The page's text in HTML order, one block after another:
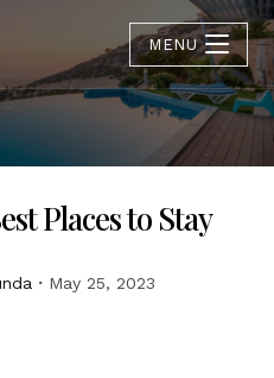
MENU
Places to Stay
May 25, 2023